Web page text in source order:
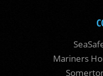
Mariners